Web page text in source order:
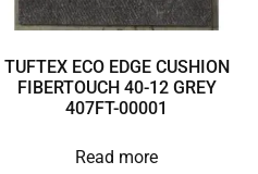
TUFTEX ECO EDGE CUSHION
FIBERTOUCH 40-12 GREY
407FT-00001
Read more